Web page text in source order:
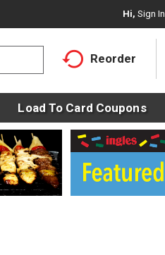
Hi, Sign In
Reorder
Load To Card Coupons